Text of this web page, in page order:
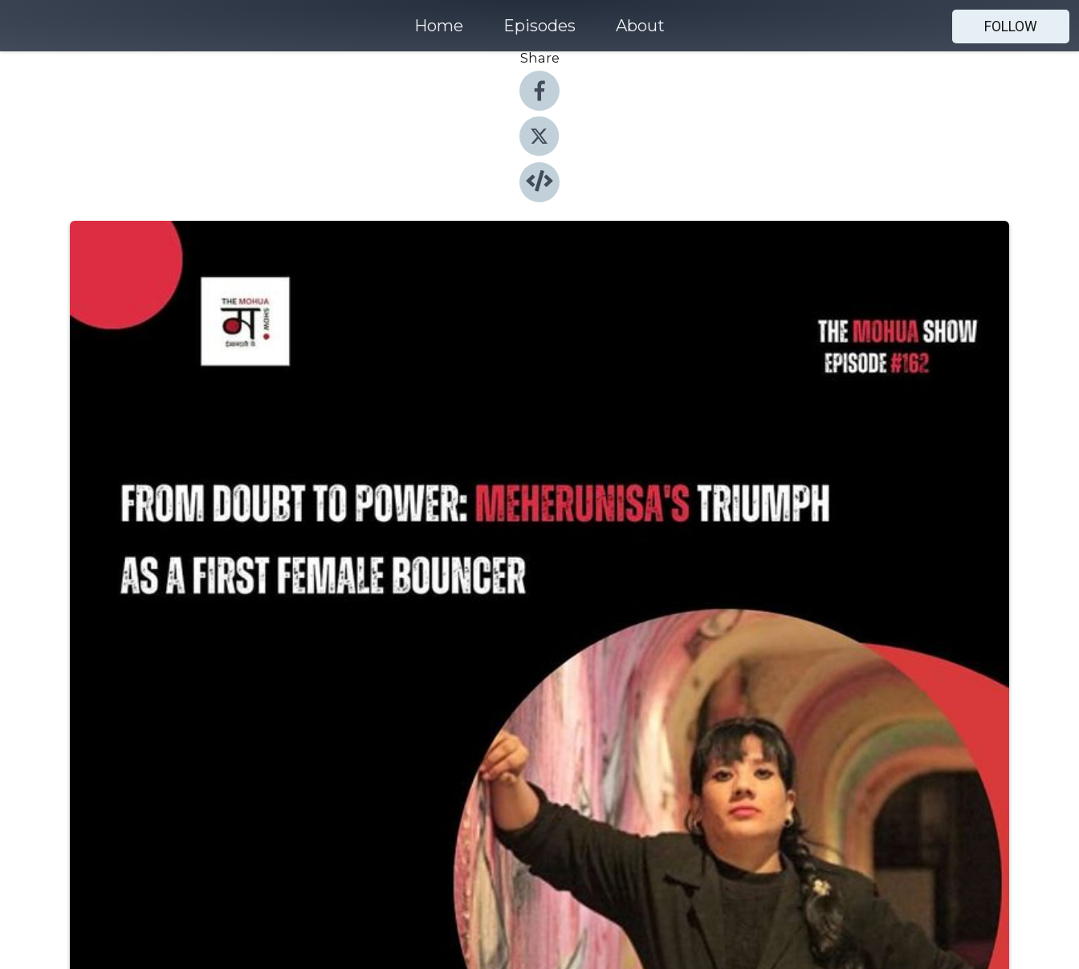
Home Episodes About
FOLLOW
Share